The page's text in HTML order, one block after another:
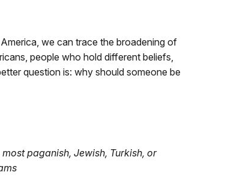
we can trace the broadening of
people who hold different beliefs,
question is: why should someone be
paganish, Jewish, Turkish, or